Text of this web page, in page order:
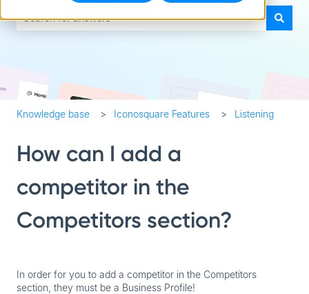
Knowledge base Iconosquare Features Listening
How can I add a
competitor in the
Competitors section?
In order for you to add a competitor in the Competitors
section, they must be a Business Profile!